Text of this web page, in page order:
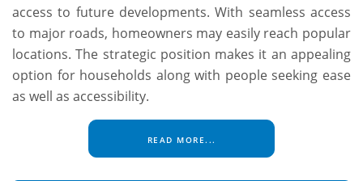
access to future developments. With seamless access
to major roads, homeowners may easily reach popular
locations. The strategic position makes it an appealing
option for households along with people seeking ease
as well as accessibility.
READ MORE...